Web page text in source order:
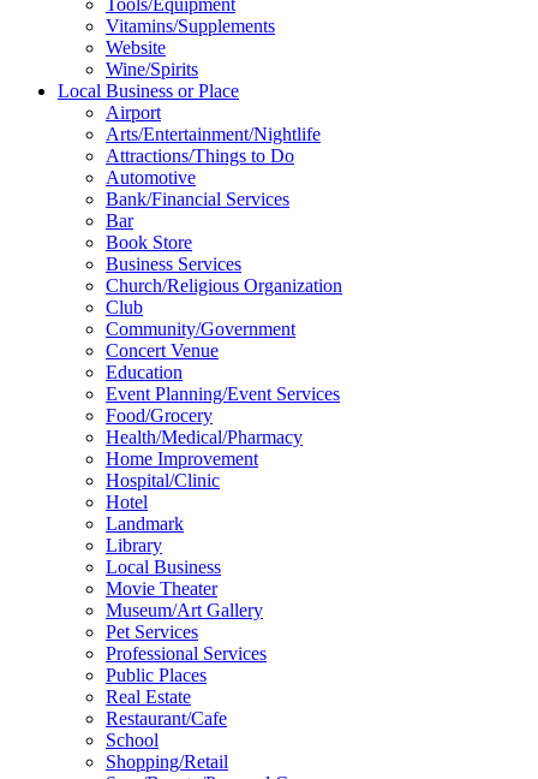
Tools/Equipment
Vitamins/Supplements
Website
Wine/Spirits
Local Business or Place
Airport
Arts/Entertainment/Nightlife
Attractions/Things to Do
Automotive
Bank/Financial Services
Bar
Book Store
Business Services
Church/Religious Organization
Club
Community/Government
Concert Venue
Education
Event Planning/Event Services
Food/Grocery
Health/Medical/Pharmacy
Home Improvement
Hospital/Clinic
Hotel
Landmark
Library
Local Business
Movie Theater
Museum/Art Gallery
Pet Services
Professional Services
Public Places
Real Estate
Restaurant/Cafe
School
Shopping/Retail